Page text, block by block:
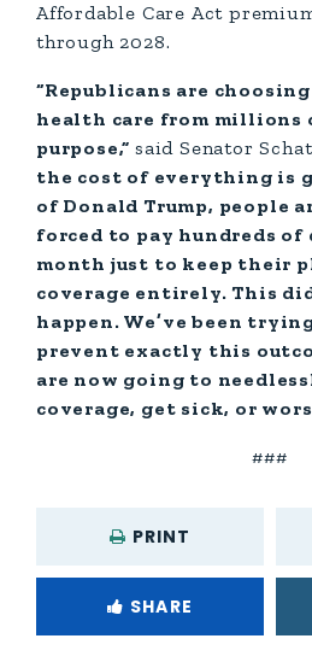
Affordable Care Act
through 2028.
“Republicans are
health care from millions
purpose,”said Senator
the cost of everything is
of Donald Trump, people
forced to pay hundreds of
month just to keep their
coverage entirely. This
happen. We’ve been
prevent exactly this
are now going to
coverage, get sick, or
###
PRINT
SHARE